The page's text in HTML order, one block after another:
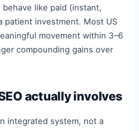
like paid (instant,
patient investment. Most US
movement within 3–6
compounding gains over
actually involves
integrated system, not a